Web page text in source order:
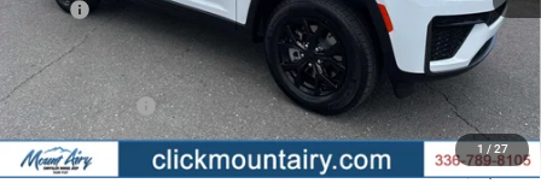
1 / 27
MSRP:
$50,355
Dealer Discount:
-$2,368
Internet Price:
$47,987
Jeep Incentives:
-$4,500
Administrative Fee
+$799
FINAL PRICE
$44,286